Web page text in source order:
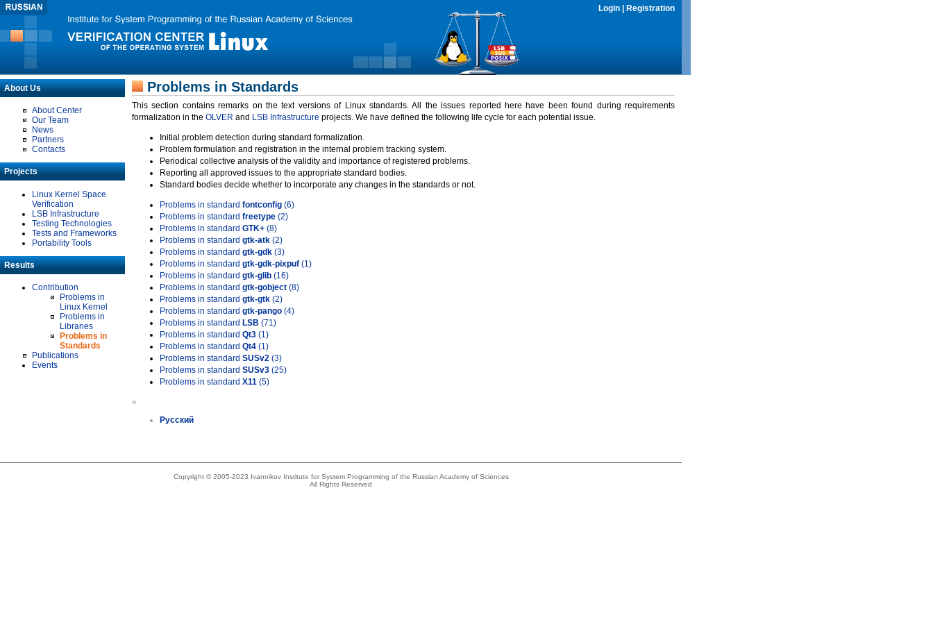
Login Registration
About Us
About Center
Our Team
News
Partners
Contacts
Projects
Linux Kernel Space
Verification
LSB Infrastructure
Testing Technologies
Tests and Frameworks
Portability Tools
Results
Contribution
Problems in
Linux Kernel
Problems in
Libraries
Problems in
Standards
Publications
Events
Problems in Standards
This section contains remarks on the text versions of Linux standards. All the issues reported here have been found during requirements
formalization in the OLVER and LSB Infrastructure projects. We have defined the following life cycle for each potential issue.
Initial problem detection during standard formalization.
Problem formulation and registration in the internal problem tracking system.
Periodical collective analysis of the validity and importance of registered problems.
Reporting all approved issues to the appropriate standard bodies.
Standard bodies decide whether to incorporate any changes in the standards or not.
Problems in standard fontconfig (6)
Problems in standard freetype (2)
Problems in standard GTK+ (8)
Problems in standard gtk-atk (2)
Problems in standard gtk-gdk (3)
Problems in standard gtk-gdk-pixpuf (1)
Problems in standard gtk-glib (16)
Problems in standard gtk-gobject (8)
Problems in standard gtk-gtk (2)
Problems in standard gtk-pango (4)
Problems in standard LSB (71)
Problems in standard Qt3 (1)
Problems in standard Qt4 (1)
Problems in standard SUSv2 (3)
Problems in standard SUSv3 (25)
Problems in standard X11 (5)
»
Русский
Copyright © 2005-2023 Ivannikov Institute for System Programming of the Russian Academy of Sciences
All Rights Reserved